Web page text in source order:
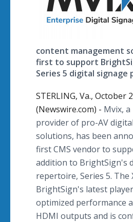
content management
first to support
Series 5 digital signage
STERLING, Va., October
(Newswire.com) - Mvix,
provider of pro-AV
solutions, has been
first CMS vendor to
addition to BrightSign's
repertoire, Series 5. The
BrightSign's latest
optimized performance
HDMI outputs and is